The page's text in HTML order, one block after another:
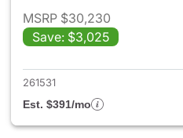
MSRP $30,230
Save: $3,025
261531
Est. $391/mo